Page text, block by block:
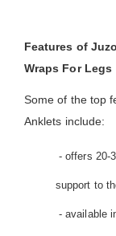
Features of
Wraps For Legs
Some of the top
Anklets include:
- offers 20-
support to
- available